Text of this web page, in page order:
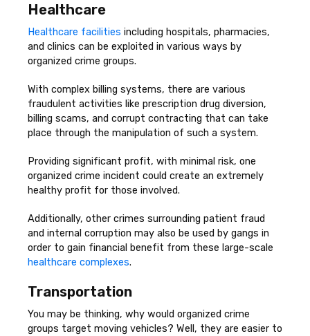
Healthcare
Healthcare facilities including hospitals, pharmacies,
and clinics can be exploited in various ways by
organized crime groups.
With complex billing systems, there are various
fraudulent activities like prescription drug diversion,
billing scams, and corrupt contracting that can take
place through the manipulation of such a system.
Providing significant profit, with minimal risk, one
organized crime incident could create an extremely
healthy profit for those involved.
Additionally, other crimes surrounding patient fraud
and internal corruption may also be used by gangs in
order to gain financial benefit from these large-scale
healthcare complexes.
Transportation
You may be thinking, why would organized crime
groups target moving vehicles? Well, they are easier to